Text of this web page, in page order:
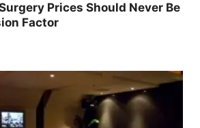
Prices Should Never Be
Factor